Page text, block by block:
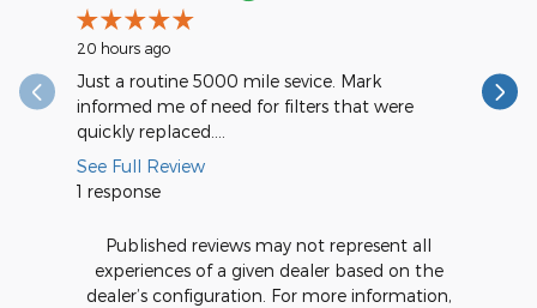
20 hours ago
Just a routine 5000 mile sevice. Mark
informed me of need for filters that were
quickly replaced....
See Full Review
1 response
Very
Published reviews may not represent all
experiences of a given dealer based on the
dealer’s configuration. For more information,